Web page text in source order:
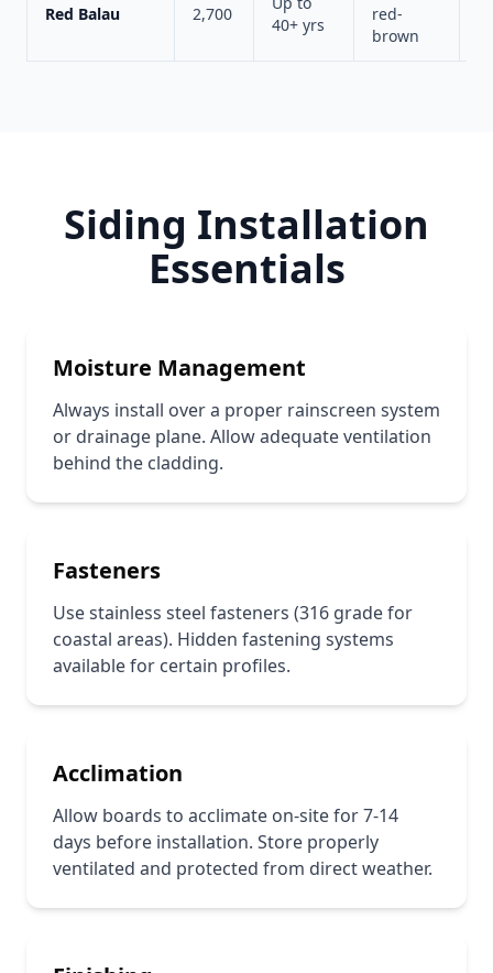
Red Balau 2,700
40+ yrs
red-
brown
Siding Installation
Essentials
Moisture Management
Always install over a proper rainscreen system
or drainage plane. Allow adequate ventilation
behind the cladding.
Fasteners
Use stainless steel fasteners (316 grade for
coastal areas). Hidden fastening systems
available for certain profiles.
Acclimation
Allow boards to acclimate on-site for 7-14
days before installation. Store properly
ventilated and protected from direct weather.